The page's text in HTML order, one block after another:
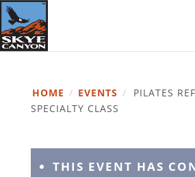
HOME / EVENTS /
PILATES
SPECIALTY CLASS
THIS EVENT HAS